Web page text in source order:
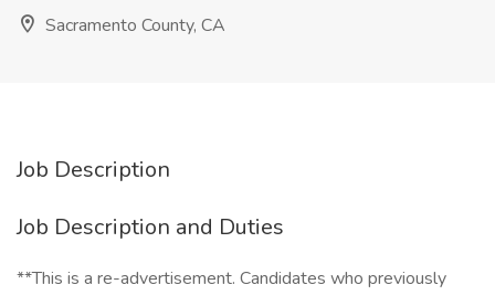
Sacramento County, CA
Job Description
Job Description and Duties
**This is a re-advertisement. Candidates who previously